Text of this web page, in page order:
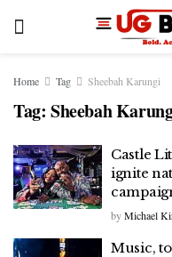
Home Tag Sheebah Karungi
Tag: Sheebah
Castle
ignite
byMichael
Music,